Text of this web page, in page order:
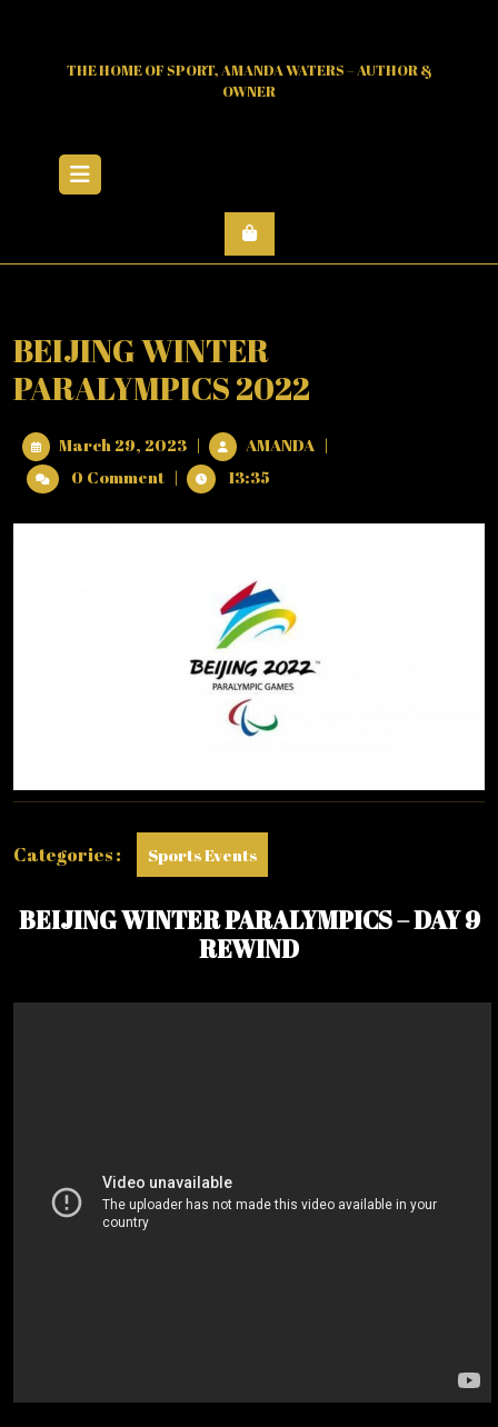
THE HOME OF SPORT, AMANDA WATERS – AUTHOR &
OWNER
BEIJING WINTER
PARALYMPICS 2022
March 29, 2023March
29,
2023
| AMANDABEIJING
|
0 Comment | 13:35
Categories : Sports Events
BEIJING WINTER PARALYMPICS – DAY 9
REWIND